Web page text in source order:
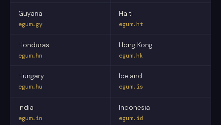
Guyana
egum.gy
Haiti
egum.ht
Honduras
egum.hn
Hong Kong
egum.hk
Hungary
egum.hu
Iceland
egum.is
India
egum.in
Indonesia
egum.id